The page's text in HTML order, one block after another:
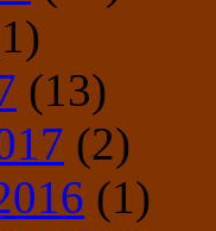
(13)
(2)
(1)